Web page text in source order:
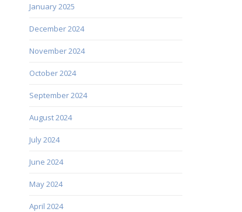
January 2025
December 2024
November 2024
October 2024
September 2024
August 2024
July 2024
June 2024
May 2024
April 2024